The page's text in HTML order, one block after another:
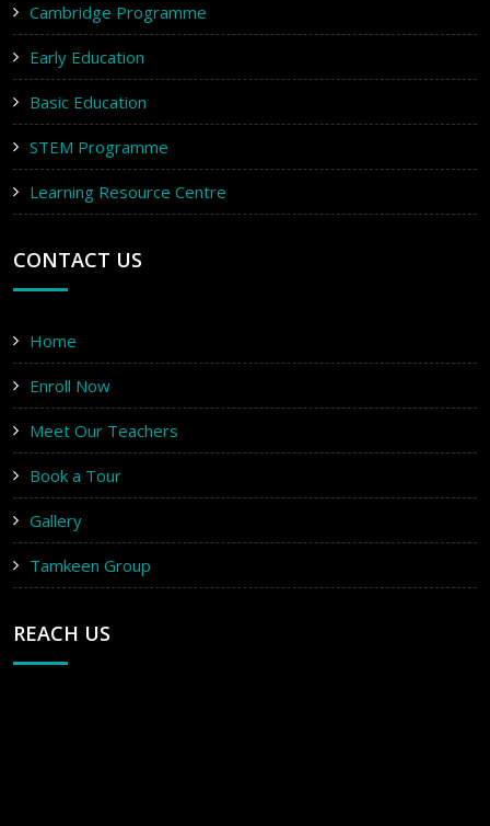
Cambridge Programme
Early Education
Basic Education
STEM Programme
Learning Resource Centre
CONTACT US
Home
Enroll Now
Meet Our Teachers
Book a Tour
Gallery
Tamkeen Group
REACH US